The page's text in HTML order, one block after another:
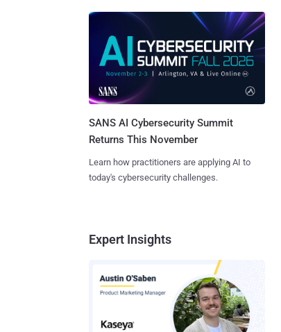
SANS AI Cybersecurity Summit
Returns This November
Learn how practitioners are applying AI to
today's cybersecurity challenges.
Expert Insights